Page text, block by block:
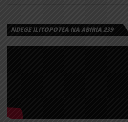
NDEGE ILIYOPOTEA NA ABIRIA 239